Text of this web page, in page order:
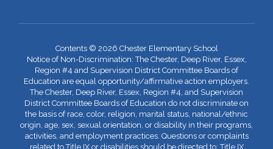
Contents © 2026 Chester Elementary School
Notice of Non-Discrimination: The Chester, Deep River, Essex,
Region #4 and Supervision District Committee Boards of
Education are equal opportunity/affirmative action employers.
The Chester, Deep River, Essex, Region #4, and Supervision
District Committee Boards of Education do not discriminate on
the basis of race, color, religion, marital status, national/ethnic
origin, age, sex, sexual orientation, or disability in their programs,
activities, and employment practices. Questions or complaints
related to Title IX or disabilities should be directed to: Title IX